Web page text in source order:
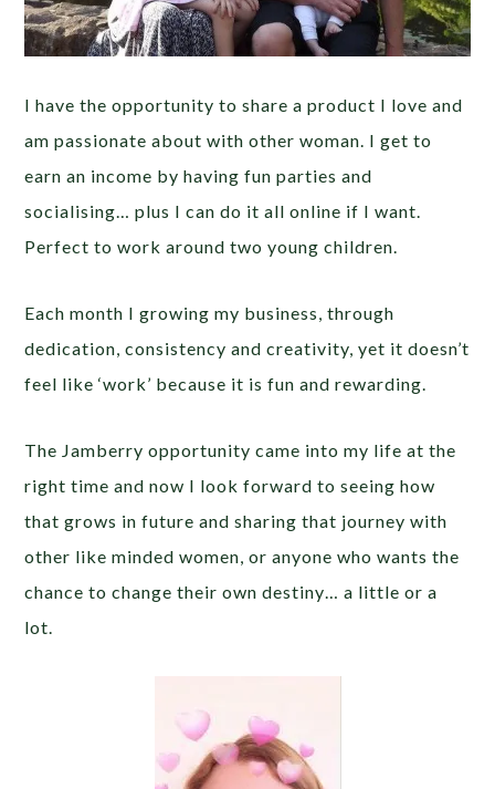
I have the opportunity to share a product I love and
am passionate about with other woman. I get to
earn an income by having fun parties and
socialising… plus I can do it all online if I want.
Perfect to work around two young children.
Each month I growing my business, through
dedication, consistency and creativity, yet it doesn’t
feel like ‘work’ because it is fun and rewarding.
The Jamberry opportunity came into my life at the
right time and now I look forward to seeing how
that grows in future and sharing that journey with
other like minded women, or anyone who wants the
chance to change their own destiny… a little or a
lot.